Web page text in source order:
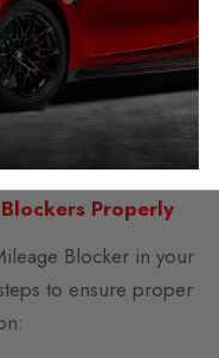
a Mileage Blocker.
about the mileage
and facilitate a
Properly
Blocker in your
to ensure proper